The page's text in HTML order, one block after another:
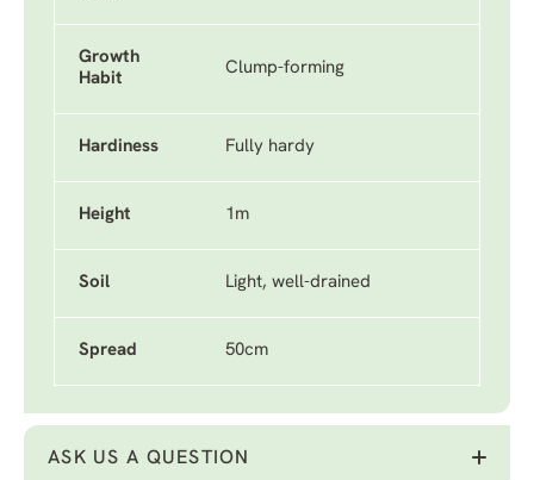
Growth
Habit
Clump-forming
Hardiness Fully hardy
Height 1m
Soil Light, well-drained
Spread 50cm
ASK US A QUESTION